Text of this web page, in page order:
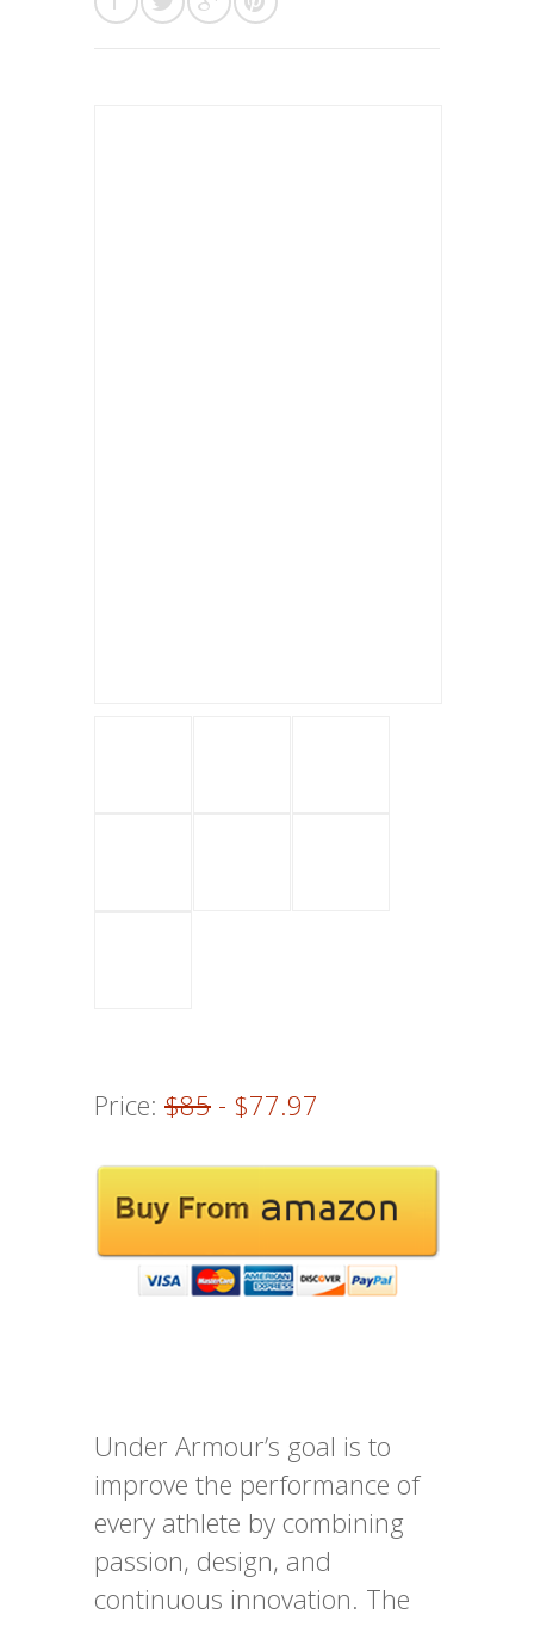
Price: $85 - $77.97
Under Armour’s goal is to
improve the performance of
every athlete by combining
passion, design, and
continuous innovation. The